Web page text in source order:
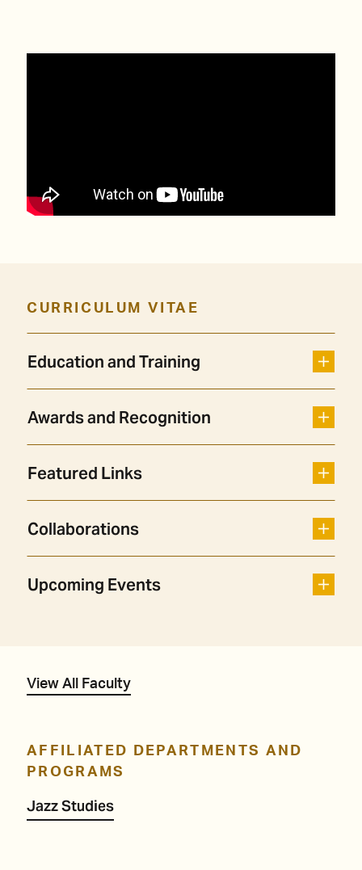
CURRICULUM VITAE
Education and Training
Awards and Recognition
Featured Links
Collaborations
Upcoming Events
View All Faculty
AFFILIATED DEPARTMENTS AND
PROGRAMS
Jazz Studies